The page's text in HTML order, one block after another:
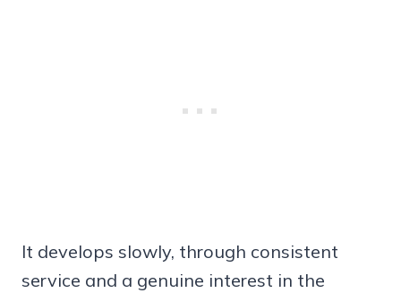
It develops slowly, through consistent
service and a genuine interest in the